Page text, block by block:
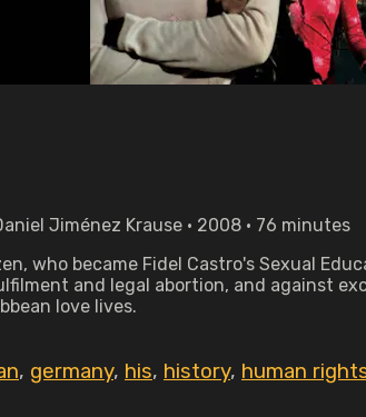
Jiménez Krause • 2008 • 76 minutes
who became Fidel Castro's Sexual
and legal abortion, and against
love lives.
, germany, his, history, human